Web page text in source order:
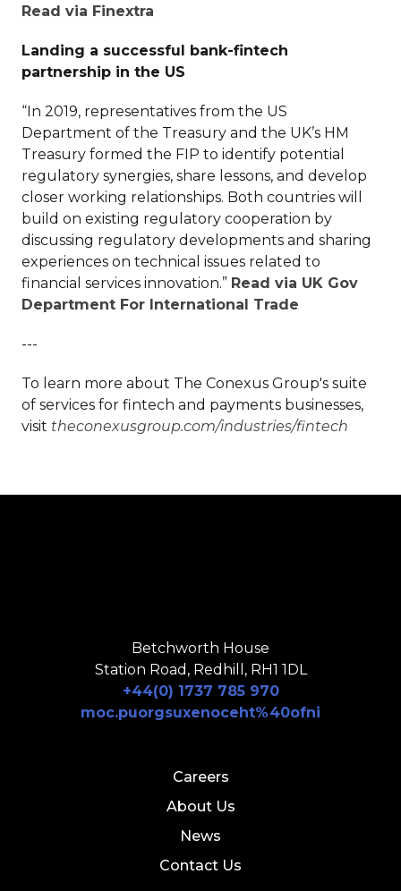
Read via Finextra
Landing a successful bank-fintech
partnership in the US
“In 2019, representatives from the US
Department of the Treasury and the UK’s HM
Treasury formed the FIP to identify potential
regulatory synergies, share lessons, and develop
closer working relationships. Both countries will
build on existing regulatory cooperation by
discussing regulatory developments and sharing
experiences on technical issues related to
financial services innovation.” Read via UK Gov
Department For International Trade
---
To learn more about The Conexus Group's suite
of services for fintech and payments businesses,
visit theconexusgroup.com/industries/fintech
Betchworth House
Station Road, Redhill, RH1 1DL
+44(0) 1737 785 970
moc.puorgsuxenoceht%40ofni
Careers
About Us
News
Contact Us